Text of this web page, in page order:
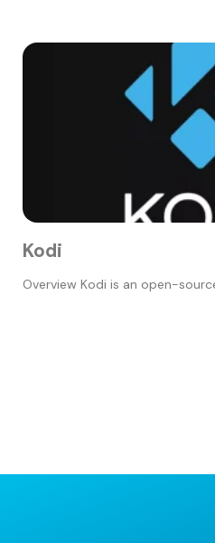
Kodi
Overview Kodi is an open-